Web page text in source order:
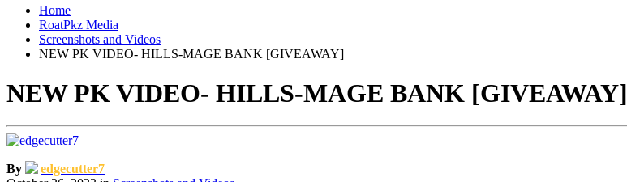
Home
RoatPkz Media
Screenshots and Videos
NEW PK VIDEO- HILLS-MAGE BANK [GIVEAWAY]
NEW PK VIDEO- HILLS-MAGE BANK [GIVEAWAY]
By
edgecutter7